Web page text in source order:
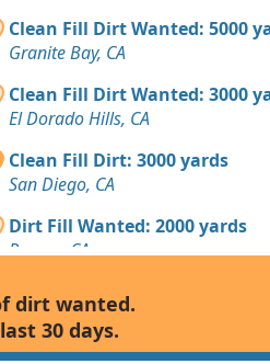
Clean Fill Dirt Wanted: 5000
Granite Bay, CA
Clean Fill Dirt Wanted: 3000
El Dorado Hills, CA
Clean Fill Dirt: 3000 yards
San Diego, CA
Dirt Fill Wanted: 2000 yards
Rescue, CA
Clay Wanted: 2000 yards
Grass Valley, CA
Clean Fill Dirt Wanted: 1500
dirt wanted.
30 days.